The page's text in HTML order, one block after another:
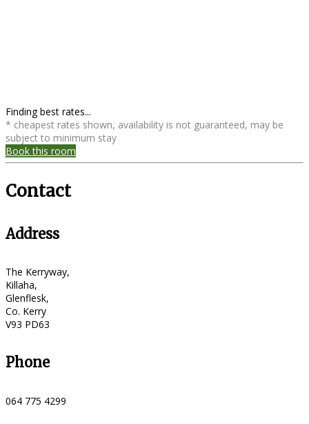
Finding best rates...
* cheapest rates shown, availability is not guaranteed, may be
subject to minimum stay
Book this room
Contact
Address
The Kerryway,
Killaha,
Glenflesk,
Co. Kerry
V93 PD63
Phone
064 775 4299